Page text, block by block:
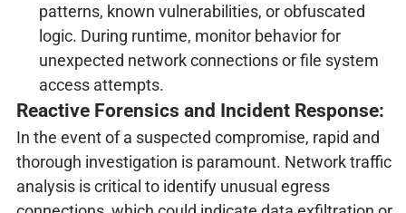
patterns, known vulnerabilities, or obfuscated
logic. During runtime, monitor behavior for
unexpected network connections or file system
access attempts.
Reactive Forensics and Incident Response:
In the event of a suspected compromise, rapid and
thorough investigation is paramount. Network traffic
analysis is critical to identify unusual egress